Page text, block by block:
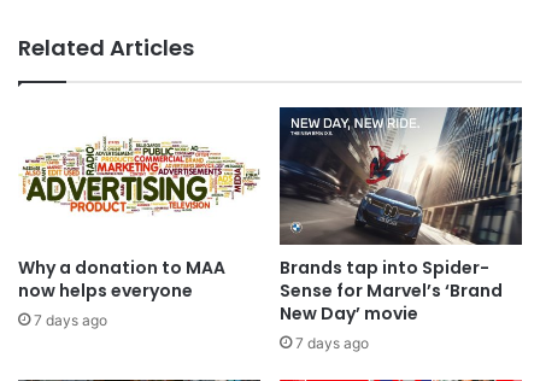
TBWA as you never imagined it
Related Articles
Why a donation to MAA
now helps everyone
7 days ago
Brands tap into Spider-
Sense for Marvel’s ‘Brand
New Day’ movie
7 days ago